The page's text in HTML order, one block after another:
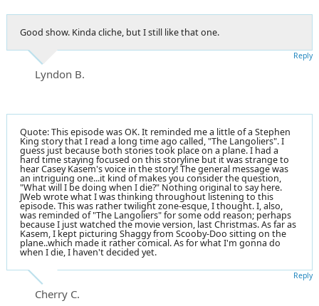
Good show. Kinda cliche, but I still like that one.
Lyndon B.
Reply
Quote: This episode was OK. It reminded me a little of a Stephen
King story that I read a long time ago called, "The Langoliers". I
guess just because both stories took place on a plane. I had a
hard time staying focused on this storyline but it was strange to
hear Casey Kasem's voice in the story! The general message was
an intriguing one...it kind of makes you consider the question,
"What will I be doing when I die?" Nothing original to say here.
JWeb wrote what I was thinking throughout listening to this
episode. This was rather twilight zone-esque, I thought. I, also,
was reminded of "The Langoliers" for some odd reason; perhaps
because I just watched the movie version, last Christmas. As far as
Kasem, I kept picturing Shaggy from Scooby-Doo sitting on the
plane..which made it rather comical. As for what I'm gonna do
when I die, I haven't decided yet.
Cherry C.
Reply